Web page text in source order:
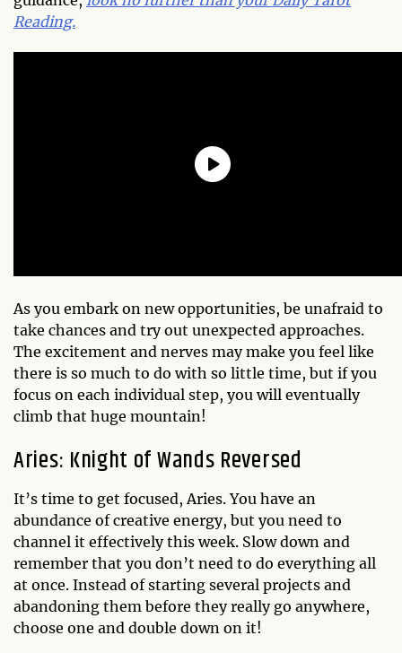
Reading.
As you embark on new opportunities, be unafraid to
take chances and try out unexpected approaches.
The excitement and nerves may make you feel like
there is so much to do with so little time, but if you
focus on each individual step, you will eventually
climb that huge mountain!
Aries: Knight of Wands Reversed
It’s time to get focused, Aries. You have an
abundance of creative energy, but you need to
channel it effectively this week. Slow down and
remember that you don’t need to do everything all
at once. Instead of starting several projects and
abandoning them before they really go anywhere,
choose one and double down on it!